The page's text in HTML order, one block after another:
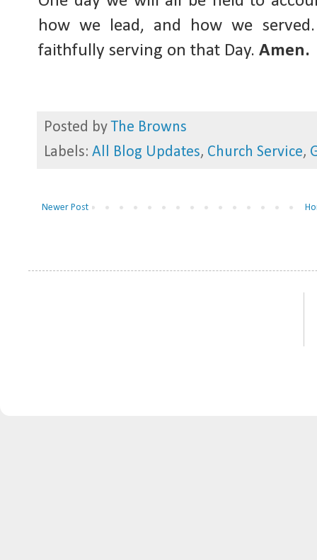
how we lead, and how we
faithfully serving on that Day. Amen.
Posted by
The Browns
Labels: All Blog Updates, Church Service,
Newer Post